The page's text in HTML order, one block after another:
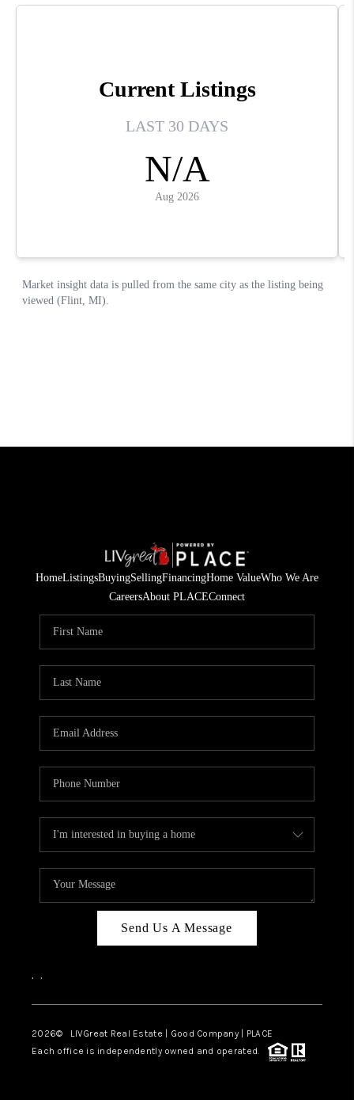
HomeListingsBuyingSellingFinancingHome ValueWho We Are
CareersAbout PLACEConnect
Send Us A Message
, ,
2026© LIVGreat Real Estate | Good Company | PLACE
Each office is independently owned and operated.